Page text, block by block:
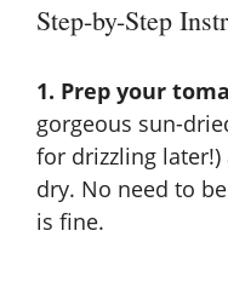
Step-by-Step
1. Prep your
gorgeous sun-
for drizzling
dry. No need to
is fine.